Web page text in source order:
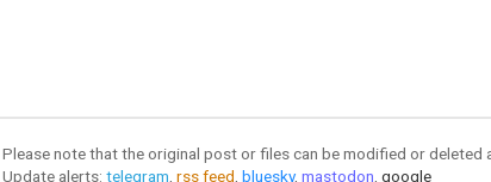
Please note that the original post or files can be modified or deleted
Update alerts: telegram rss feed bluesky, mastodon google